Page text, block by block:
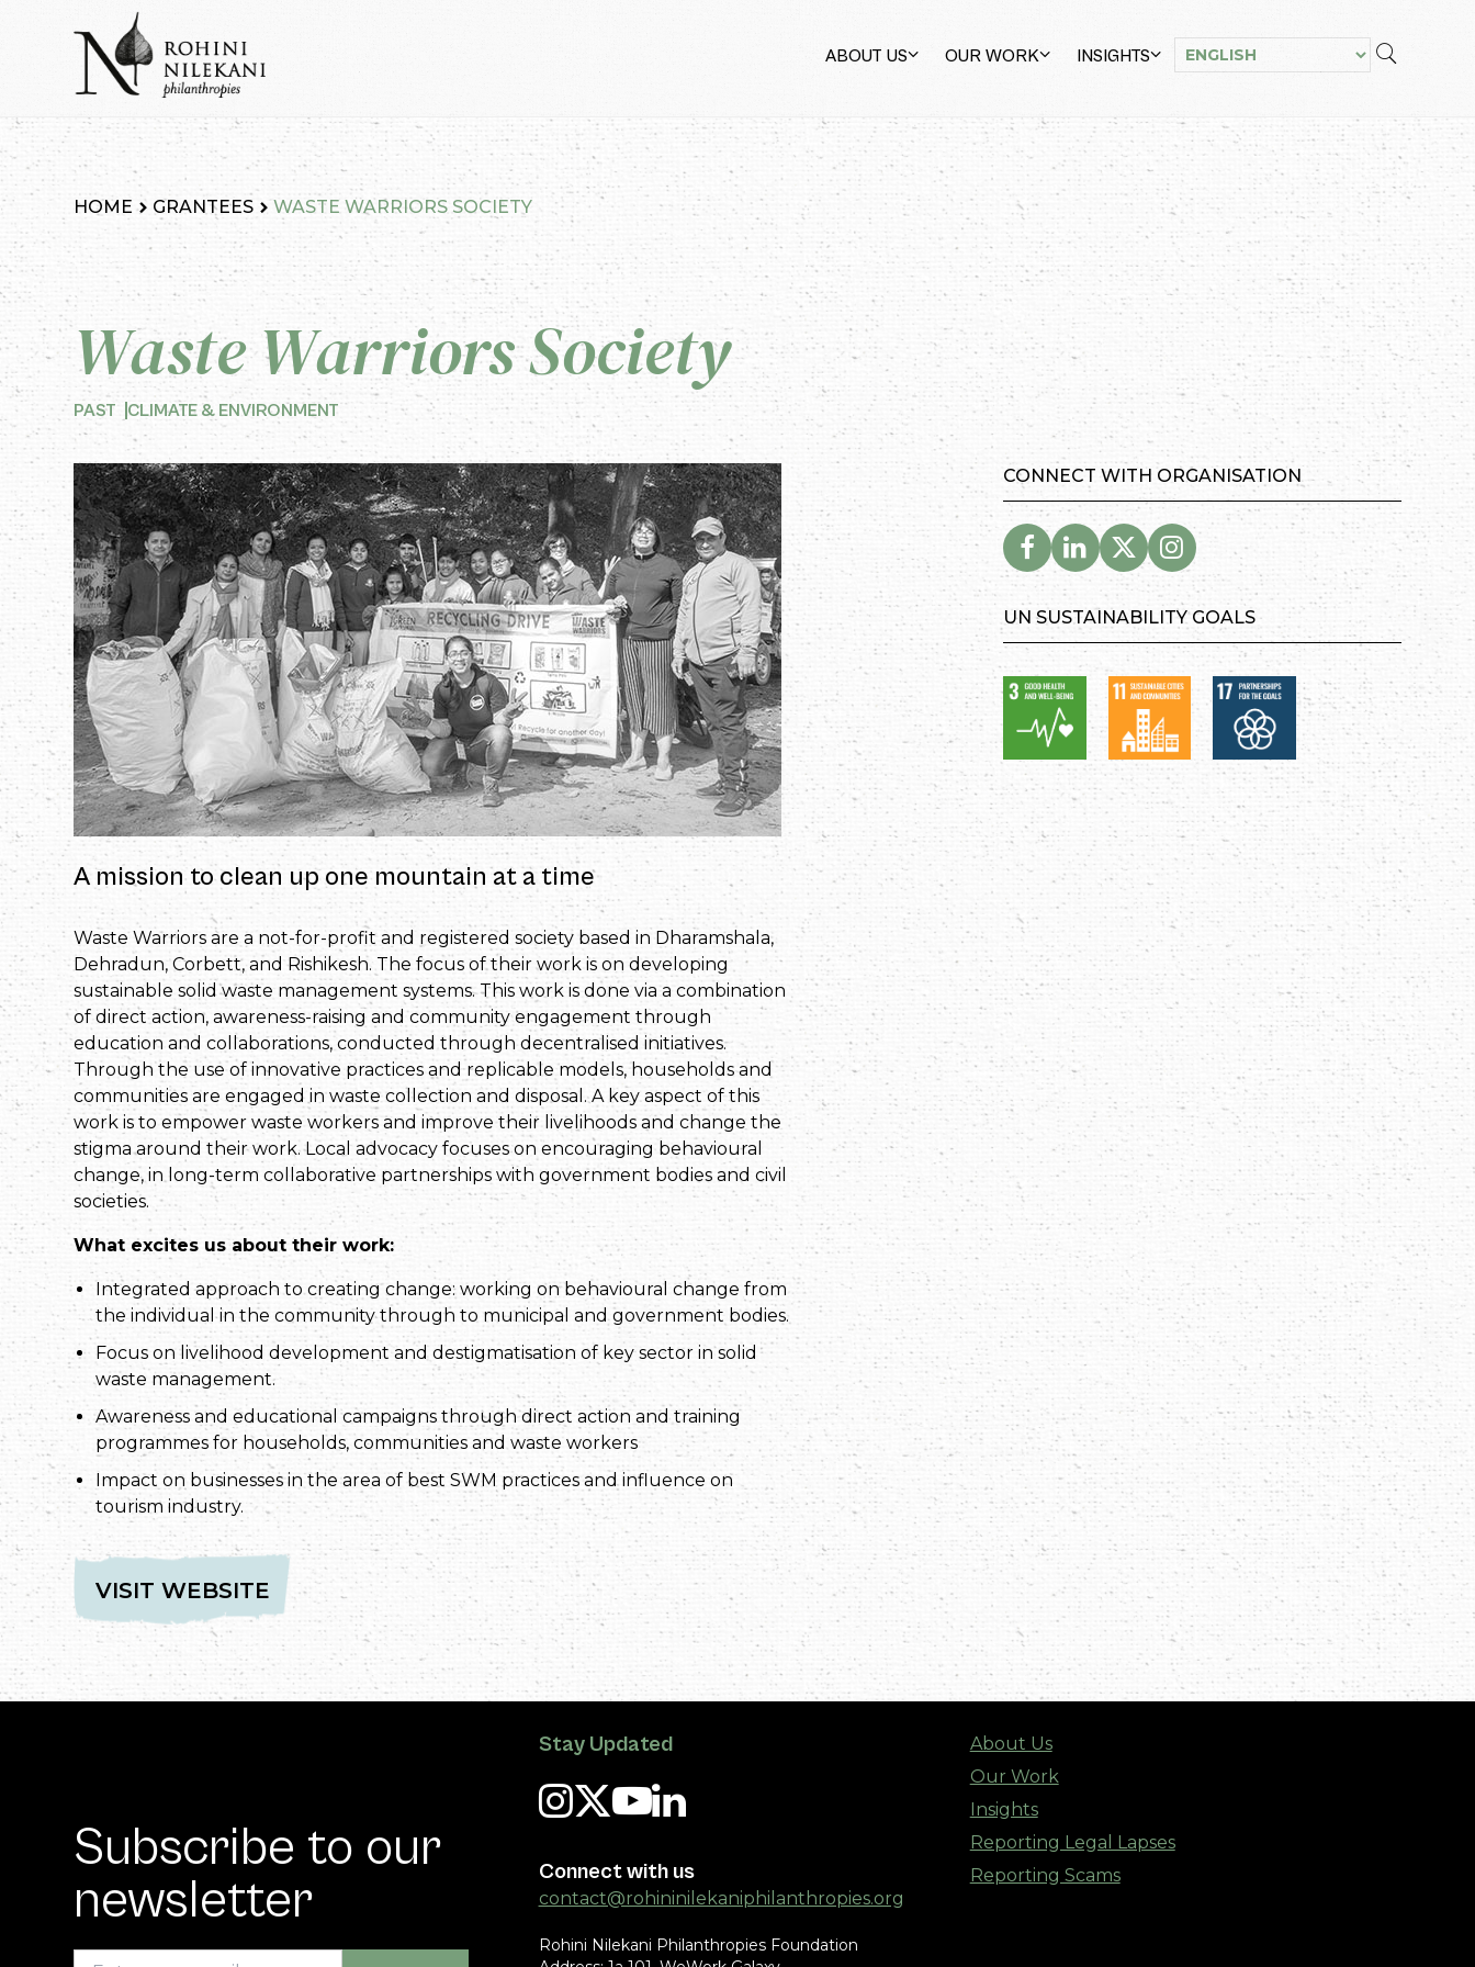
Rohini Nilekani Philanthropies
ABOUT US OUR WORK INSIGHTS
HOME GRANTEES WASTE WARRIORS SOCIETY
Waste Warriors Society
PAST CLIMATE & ENVIRONMENT
A mission to clean up one mountain at a time
Waste Warriors are a not-for-profit and registered society based in Dharamshala,
Dehradun, Corbett, and Rishikesh. The focus of their work is on developing
sustainable solid waste management systems. This work is done via a combination
of direct action, awareness-raising and community engagement through
education and collaborations, conducted through decentralised initiatives.
Through the use of innovative practices and replicable models, households and
communities are engaged in waste collection and disposal. A key aspect of this
work is to empower waste workers and improve their livelihoods and change the
stigma around their work. Local advocacy focuses on encouraging behavioural
change, in long-term collaborative partnerships with government bodies and civil
societies.
What excites us about their work:
Integrated approach to creating change: working on behavioural change from
the individual in the community through to municipal and government bodies.
Focus on livelihood development and destigmatisation of key sector in solid
waste management.
Awareness and educational campaigns through direct action and training
programmes for households, communities and waste workers
Impact on businesses in the area of best SWM practices and influence on
tourism industry.
VISIT WEBSITE
CONNECT WITH ORGANISATION
UN SUSTAINABILITY GOALS
Subscribe to our
newsletter
Stay Updated
Connect with us
contact@rohininilekaniphilanthropies.org
Rohini Nilekani Philanthropies Foundation
About Us
Our Work
Insights
Reporting Legal Lapses
Reporting Scams